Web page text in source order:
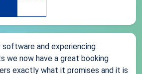
software and experiencing
we now have a great booking
exactly what it promises and it is